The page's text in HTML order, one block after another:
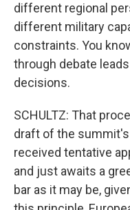
different regional
different military
constraints. You
through debate
decisions.
SCHULTZ: That
draft of the
received tentative
and just awaits a
bar as it may be,